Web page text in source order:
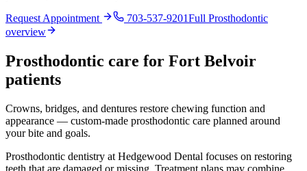
Request Appointment 703-537-9201Full Prosthodontic
overview
Prosthodontic care for Fort Belvoir
patients
Crowns, bridges, and dentures restore chewing function and
appearance — custom-made prosthodontic care planned around
your bite and goals.
Prosthodontic dentistry at Hedgewood Dental focuses on restoring
teeth that are damaged or missing. Treatment plans may combine